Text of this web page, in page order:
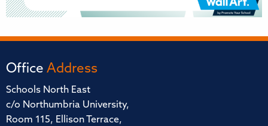
Office Address
Schools North East
c/o Northumbria University,
Room 115, Ellison Terrace,